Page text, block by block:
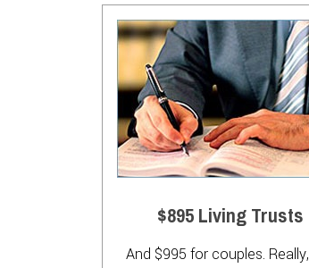
$895 Living Trusts
And $995 for couples. Really,